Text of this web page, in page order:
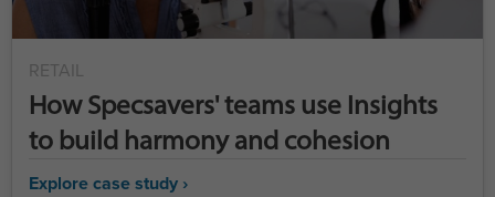
RETAIL
How Specsavers' teams use Insights
to build harmony and cohesion
Explore case study ›